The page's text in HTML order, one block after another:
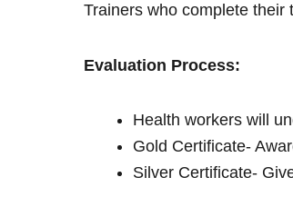
Trainers who complete their
Evaluation Process:
Health workers will
Gold Certificate-
Silver Certificate-